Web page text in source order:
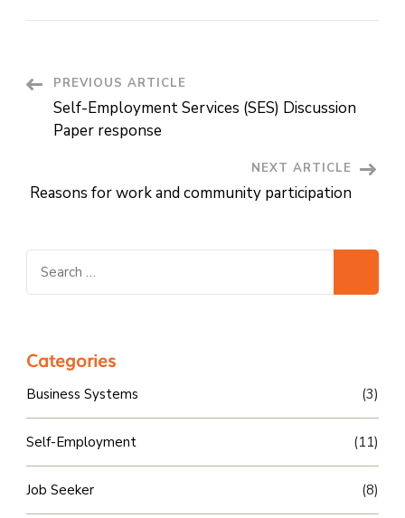
Post
Navigation
PREVIOUS ARTICLE
Self-Employment Services (SES) Discussion
Paper response
NEXT ARTICLE
Reasons for work and community participation
for:
Categories
Business Systems (3)
Self-Employment (11)
Job Seeker (8)